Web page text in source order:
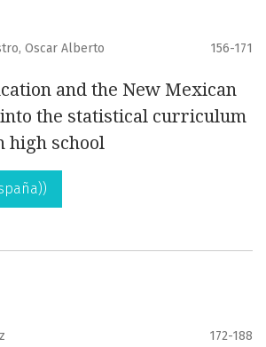
Oscar Alberto
156-171
and the New Mexican
into the statistical curriculum
high school
172-188